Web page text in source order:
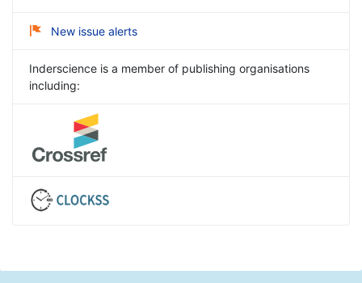
New issue alerts
Inderscience is a member of publishing organisations
including: